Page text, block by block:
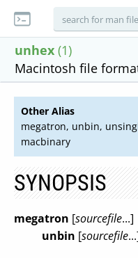
unhex (1)
Macintosh file
Other Alias
megatron, unbin,
macbinary
SYNOPSIS
megatron [sourcefile...]
unbin [sourcefile